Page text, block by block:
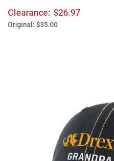
Clearance: $26.97
Original: $35.00